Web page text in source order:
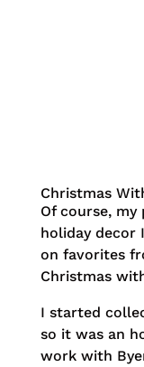
Christmas
Of course,
holiday decor
on favorites
Christmas
I started
so it was an
work with